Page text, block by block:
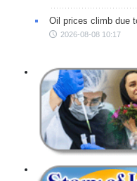
Oil prices climb due
2026-08-08 10:17